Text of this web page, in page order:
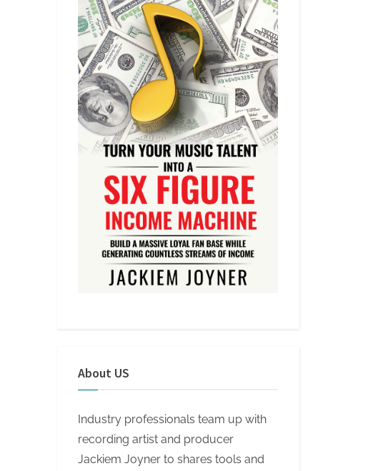
About US
Industry professionals team up with
recording artist and producer
Jackiem Joyner to shares tools and